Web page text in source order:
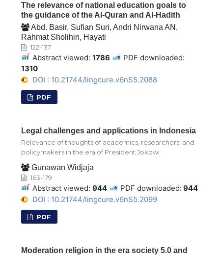
The relevance of national education goals to
the guidance of the Al-Quran and Al-Hadith
Abd. Basir, Sufian Suri, Andri Nirwana AN,
Rahmat Sholihin, Hayati
122-137
Abstract viewed: 1786
PDF downloaded:
1310
DOI : 10.21744/lingcure.v6nS5.2088
PDF
Legal challenges and applications in Indonesia
Relevance of thoughts of academics, researchers, and
policymakers in the era of President Jokowi
Gunawan Widjaja
163-179
Abstract viewed: 944 PDF downloaded: 944
DOI : 10.21744/lingcure.v6nS5.2099
PDF
Moderation religion in the era society 5.0 and